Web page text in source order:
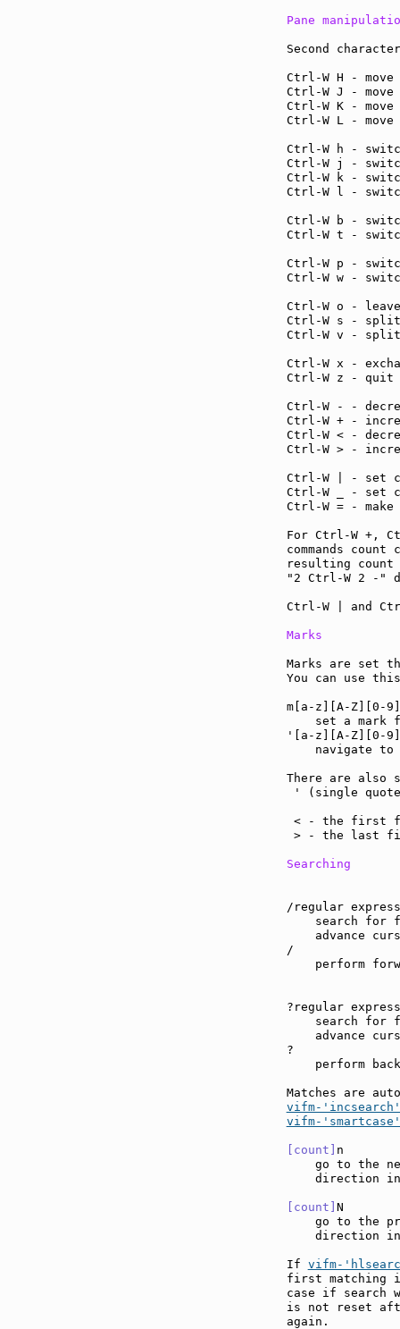
Pane
Second
Ctrl-W H -
Ctrl-W J -
Ctrl-W K -
Ctrl-W L -
Ctrl-W h
Ctrl-W j -
Ctrl-W k -
Ctrl-W l -
Ctrl-W b -
Ctrl-W t -
Ctrl-W p -
Ctrl-W w -
Ctrl-W o -
Ctrl-W s -
Ctrl-W v -
Ctrl-W x
Ctrl-W z - quit
Ctrl-W - -
Ctrl-W + -
Ctrl-W < -
Ctrl-W > -
Ctrl-W | - set
Ctrl-W _ -
Ctrl-W = -
For Ctrl-W +,
commands
resulting
"2 Ctrl-W 2 -"
Ctrl-W | and
Marks
Marks are set
You can use
m[a-
set a mark
'[a-
navigate to
There are also
' (single
< - the first
> - the last
Searching
/regular
search for
advance
/
perform
?regular
search for
advance
?
perform
Matches are
vifm-'incsearch'
vifm-'smartcase'
[count]
go to the
direction
[count]
go to the
direction
If vifm-
first matching
case if search
is not reset
again.